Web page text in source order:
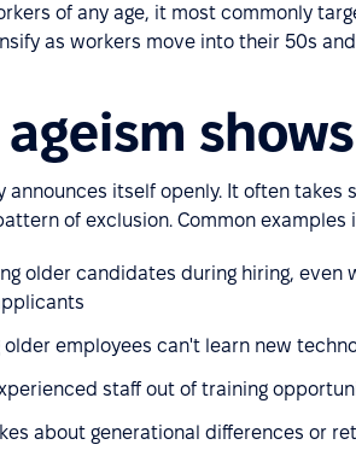
of any age, it most commonly
as workers move into their 50s
ageism
announces itself openly. It often
of exclusion. Common examples
older candidates during hiring,
older employees can't learn new
staff out of training
about generational differences or